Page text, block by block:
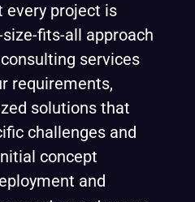
every project is
fits-all approach
services
requirements,
solutions that
challenges and
concept
and